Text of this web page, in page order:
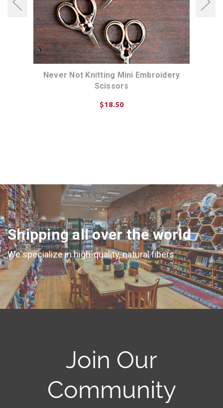
Never Not Knitting Mini Embroidery
Scissors
$18.50
Shipping all over the world
We specialize in high-quality, natural fibers
Join Our
Community